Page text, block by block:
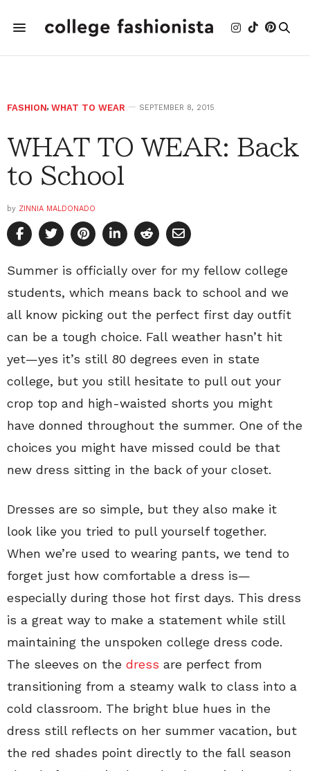
FASHION, WHAT TO WEAR SEPTEMBER 8, 2015
WHAT TO WEAR: Back
to School
by ZINNIA MALDONADO
Summer is officially over for my fellow college
students, which means back to school and we
all know picking out the perfect first day outfit
can be a tough choice. Fall weather hasn’t hit
yet—yes it’s still 80 degrees even in state
college, but you still hesitate to pull out your
crop top and high-waisted shorts you might
have donned throughout the summer. One of the
choices you might have missed could be that
new dress sitting in the back of your closet.
Dresses are so simple, but they also make it
look like you tried to pull yourself together.
When we’re used to wearing pants, we tend to
forget just how comfortable a dress is—
especially during those hot first days. This dress
is a great way to make a statement while still
maintaining the unspoken college dress code.
The sleeves on the dress are perfect from
transitioning from a steamy walk to class into a
cold classroom. The bright blue hues in the
dress still reflects on her summer vacation, but
the red shades point directly to the fall season